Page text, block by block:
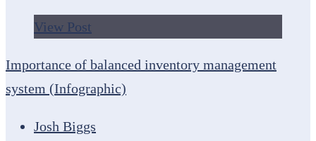
View Post
Importance of balanced inventory management
system (Infographic)
Josh Biggs